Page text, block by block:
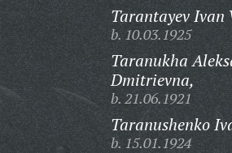
Tarantayev Ivan
b. 10.03.1925
Taranukha
Dmitrievna,
b. 21.06.1921
Taranushenko
b. 15.01.1924